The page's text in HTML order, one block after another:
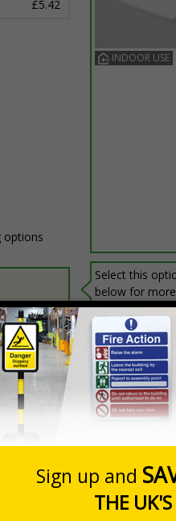
£5.42
INDOOR USE
options
Per unit
Caps
Select this
below for
£16.93
Quantity
Total Price